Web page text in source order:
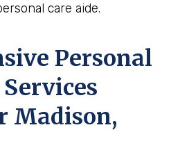
care aide.
Personal
Madison,